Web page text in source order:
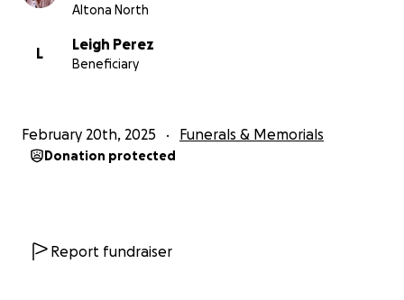
Altona North
L
Leigh Perez
Beneficiary
February 20th, 2025 Funerals & Memorials
Donation protected
Report fundraiser